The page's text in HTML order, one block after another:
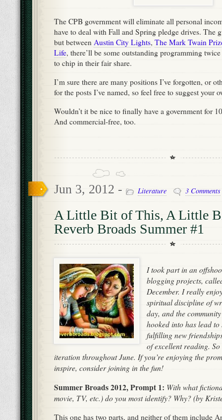
The CPB government will eliminate all personal
have to deal with Fall and Spring pledge drives. The
but between Austin City Lights, The Mark Twain
Life, there’ll be some outstanding programming
to chip in their fair share.
I’m sure there are many positions I’ve forgotten, or
for the posts I’ve named, so feel free to suggest your
Wouldn’t it be nice to finally have a government for
And commercial-free, too.
Jun 3, 2012 - Literature 3 Comments
A Little Bit of This, A Little
Reverb Broads Summer #1
I took part in an
blogging projects,
December. I really
spiritual discipline of
day, and the
hooked into has lead
fulfilling new
of excellent reading.
iteration throughout June. If you’re enjoying the
inspire, consider joining in the fun!
Summer Broads 2012, Prompt 1: With what
movie, TV, etc.) do you most identify? Why? (by
This one has two parts, and neither of them include